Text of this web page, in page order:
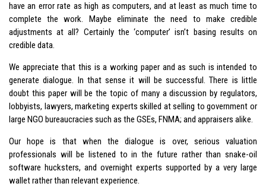
have an error rate as high as computers, and at least as much time to
complete the work. Maybe eliminate the need to make credible
adjustments at all? Certainly the ‘computer’ isn’t basing results on
credible data.
We appreciate that this is a working paper and as such is intended to
generate dialogue. In that sense it will be successful. There is little
doubt this paper will be the topic of many a discussion by regulators,
lobbyists, lawyers, marketing experts skilled at selling to government or
large NGO bureaucracies such as the GSEs, FNMA; and appraisers alike.
Our hope is that when the dialogue is over, serious valuation
professionals will be listened to in the future rather than snake-oil
software hucksters, and overnight experts supported by a very large
wallet rather than relevant experience.